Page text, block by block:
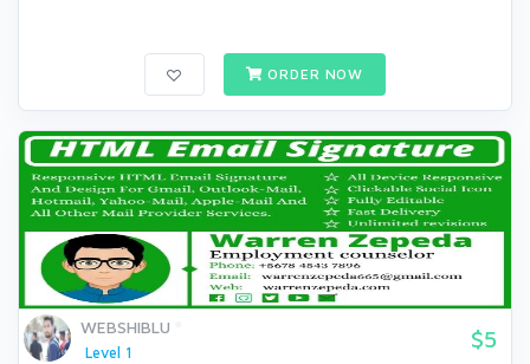
ORDER NOW
WEBSHIBLU
Level 1
$5